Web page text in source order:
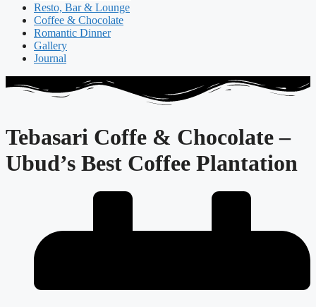
Resto, Bar & Lounge
Coffee & Chocolate
Romantic Dinner
Gallery
Journal
Tebasari Coffe & Chocolate –
Ubud’s Best Coffee Plantation